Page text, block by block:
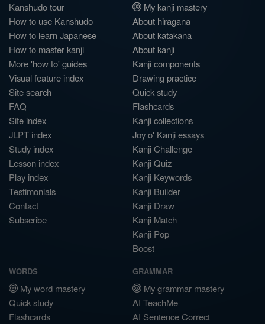
Kanshudo tour
How to use Kanshudo
How to learn Japanese
How to master kanji
More 'how to' guides
Visual feature index
Site search
FAQ
Site index
JLPT index
Study index
Lesson index
Play index
Testimonials
Contact
Subscribe
My kanji mastery
About hiragana
About katakana
About kanji
Kanji components
Drawing practice
Quick study
Flashcards
Kanji collections
Joy o' Kanji essays
Kanji Challenge
Kanji Quiz
Kanji Keywords
Kanji Builder
Kanji Draw
Kanji Match
Kanji Pop
Boost
WORDS
My word mastery
Quick study
Flashcards
GRAMMAR
My grammar mastery
AI TeachMe
AI Sentence Correct